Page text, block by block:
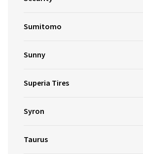
Sumitomo
Sunny
Superia Tires
Syron
Taurus